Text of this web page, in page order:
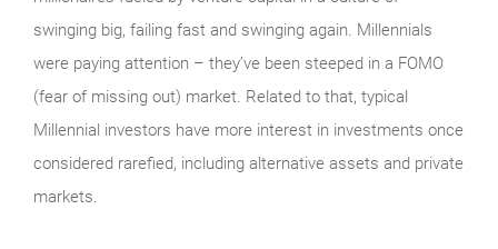
swinging big, failing fast and swinging again. Millennials
were paying attention – they’ve been steeped in a FOMO
(fear of missing out) market. Related to that, typical
Millennial investors have more interest in investments once
considered rarefied, including alternative assets and private
markets.